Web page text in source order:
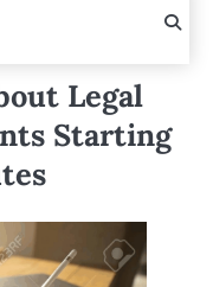
Legal
Starting